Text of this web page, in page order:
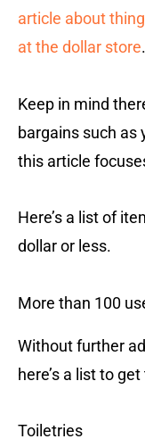
article about
at the dollar store.
Keep in mind
bargains such as
this article
Here’s a list of
dollar or less.
More than 100
Without further
here’s a list to
Toiletries